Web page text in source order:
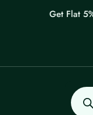
Get Flat 5%
search